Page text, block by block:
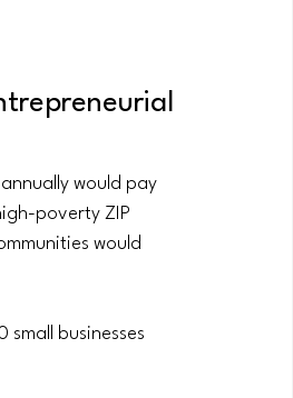
would pay
poverty ZIP
would
businesses